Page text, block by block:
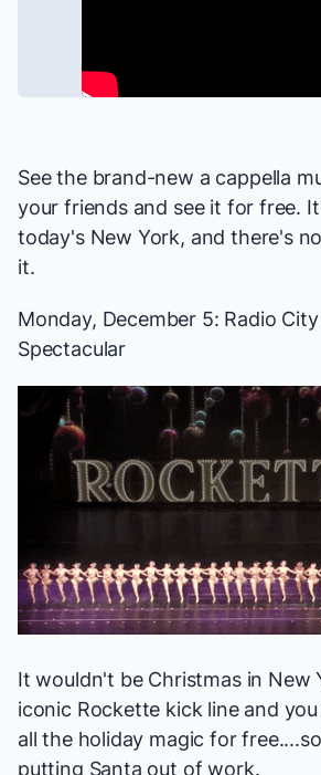
See the brand-new a cappella
your friends and see it for free.
today's New York, and there's
it.
Monday, December 5: Radio
Spectacular
It wouldn't be Christmas in New
iconic Rockette kick line and
all the holiday magic for
putting Santa out of work.